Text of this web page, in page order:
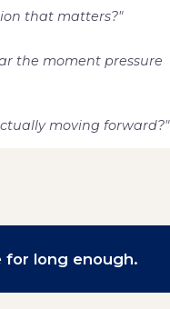
that matters?"
the moment pressure
moving forward?"
for long enough.